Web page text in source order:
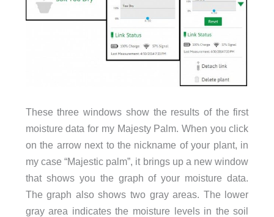
These three windows show the results of the first
moisture data for my Majesty Palm. When you click
on the arrow next to the nickname of your plant, in
my case “Majestic palm”, it brings up a new window
that shows you the graph of your moisture data.
The graph also shows two gray areas. The lower
gray area indicates the moisture levels in the soil